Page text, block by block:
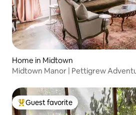
Home in Midtown
Midtown Manor | Pettigrew
Top guest favorite
Guest favorite